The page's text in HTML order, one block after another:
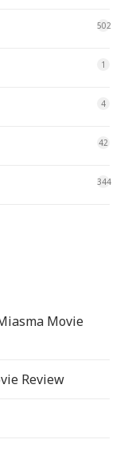
502
1
4
42
344
Movie
Review